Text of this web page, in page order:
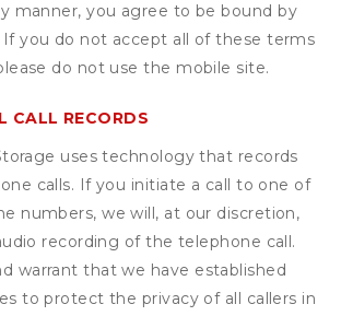
manner, you agree to be bound by
you do not accept all of these terms
do not use the mobile site.
CALL RECORDS
uses technology that records
calls. If you initiate a call to one of
numbers, we will, at our discretion,
recording of the telephone call.
warrant that we have established
to protect the privacy of all callers in